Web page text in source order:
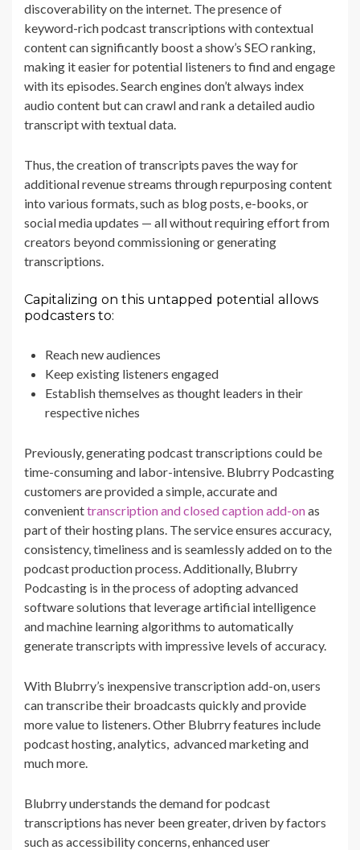
discoverability on the internet. The presence of
keyword-rich podcast transcriptions with contextual
content can significantly boost a show’s SEO ranking,
making it easier for potential listeners to find and engage
with its episodes. Search engines don’t always index
audio content but can crawl and rank a detailed audio
transcript with textual data.
Thus, the creation of transcripts paves the way for
additional revenue streams through repurposing content
into various formats, such as blog posts, e-books, or
social media updates — all without requiring effort from
creators beyond commissioning or generating
transcriptions.
Capitalizing on this untapped potential allows
podcasters to:
Reach new audiences
Keep existing listeners engaged
Establish themselves as thought leaders in their
respective niches
Previously, generating podcast transcriptions could be
time-consuming and labor-intensive. Blubrry Podcasting
customers are provided a simple, accurate and
convenienttranscription and closed caption add-onas
part of their hosting plans. The service ensures accuracy,
consistency, timeliness and is seamlessly added on to the
podcast production process. Additionally, Blubrry
Podcasting is in the process of adopting advanced
software solutions that leverage artificial intelligence
and machine learning algorithms to automatically
generate transcripts with impressive levels of accuracy.
With Blubrry’s inexpensive transcription add-on, users
can transcribe their broadcasts quickly and provide
more value to listeners. Other Blubrry features include
podcast hosting, analytics, advanced marketing and
much more.
Blubrry understands the demand for podcast
transcriptions has never been greater, driven by factors
such as accessibility concerns, enhanced user